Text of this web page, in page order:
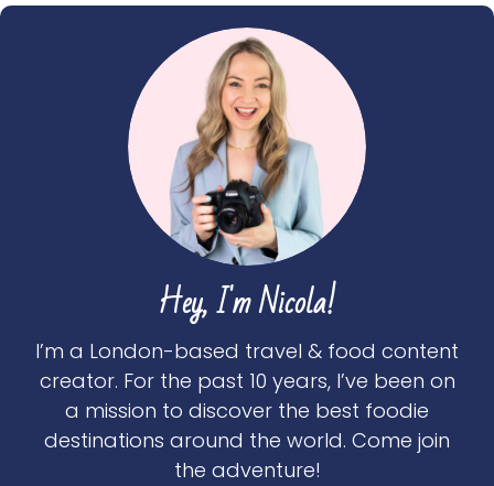
Hey, I'm Nicola!
I’m a London-based travel & food content
creator. For the past 10 years, I’ve been on
a mission to discover the best foodie
destinations around the world. Come join
the adventure!